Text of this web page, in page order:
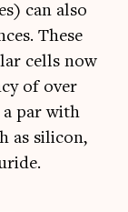
can also
These
cells now
of over
par with
as sil­ic­on,